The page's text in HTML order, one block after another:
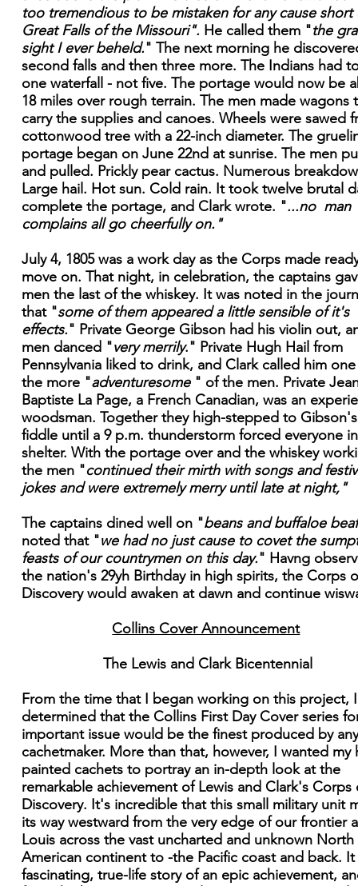
too tremendious to be mistaken for any cause short
Great Falls of the Missouri". He called them "the
sight I ever beheld." The next morning he
second falls and then three more. The Indians had
one waterfall - not five. The portage would now be
18 miles over rough terrain. The men made wagons
carry the supplies and canoes. Wheels were sawed
cottonwood tree with a 22-inch diameter. The
portage began on June 22nd at sunrise. The men
and pulled. Prickly pear cactus. Numerous
Large hail. Hot sun. Cold rain. It took twelve brutal
complete the portage, and Clark wrote. "...no man
complains all go cheerfully on."
July 4, 1805 was a work day as the Corps made
move on. That night, in celebration, the captains
men the last of the whiskey. It was noted in the
that "some of them appeared a little sensible of it's
effects." Private George Gibson had his violin out,
men danced "very merrily." Private Hugh Hail from
Pennsylvania liked to drink, and Clark called him
the more "adventuresome" of the men. Private
Baptiste La Page, a French Canadian, was an
woodsman. Together they high-stepped to Gibson's
fiddle until a 9 p.m. thunderstorm forced everyone
shelter. With the portage over and the whiskey
the men "continued their mirth with songs and
jokes and were extremely merry until late at night,"
The captains dined well on "beans and buffaloe beaf
noted that "we had no just cause to covet the
feasts of our countrymen on this day." Havng
the nation's 29yh Birthday in high spirits, the Corps
Discovery would awaken at dawn and continue
Collins Cover Announcement
The Lewis and Clark Bicentennial
From the time that I began working on this project,
determined that the Collins First Day Cover series
important issue would be the finest produced by any
cachetmaker. More than that, however, I wanted my
painted cachets to portray an in-depth look at the
remarkable achievement of Lewis and Clark's Corps
Discovery. It's incredible that this small military unit
its way westward from the very edge of our frontier
Louis across the vast uncharted and unknown North
American continent to -the Pacific coast and back. It
fascinating, true-life story of an epic achievement,